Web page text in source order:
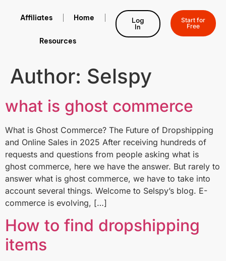
Affiliates Home
Resources
Log
In
Start for
Free
Author: Selspy
what is ghost commerce
What is Ghost Commerce? The Future of Dropshipping
and Online Sales in 2025 After receiving hundreds of
requests and questions from people asking what is
ghost commerce, here we have the answer. But rarely to
answer what is ghost commerce, we have to take into
account several things. Welcome to Selspy’s blog. E-
commerce is evolving, […]
How to find dropshipping
items